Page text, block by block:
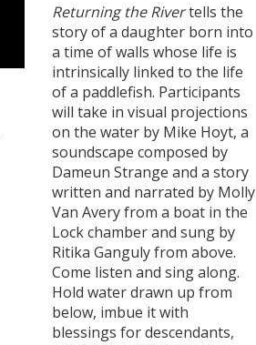
Returning the Rivertells the
story of a daughter born into
a time of walls whose life is
intrinsically linked to the life
of a paddlefish. Participants
will take in visual projections
on the water by Mike Hoyt, a
soundscape composed by
Dameun Strange and a story
written and narrated by Molly
Van Avery from a boat in the
Lock chamber and sung by
Ritika Ganguly from above.
Come listen and sing along.
Hold water drawn up from
below, imbue it with
blessings for descendants,